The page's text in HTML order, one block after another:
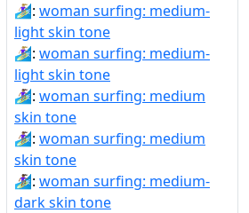
🏄🏼‍♀: woman surfing: medium-
light skin tone
🏄🏼‍♀️: woman surfing: medium-
light skin tone
🏄🏽‍♀: woman surfing: medium
skin tone
🏄🏽‍♀️: woman surfing: medium
skin tone
🏄🏾‍♀: woman surfing: medium-
dark skin tone